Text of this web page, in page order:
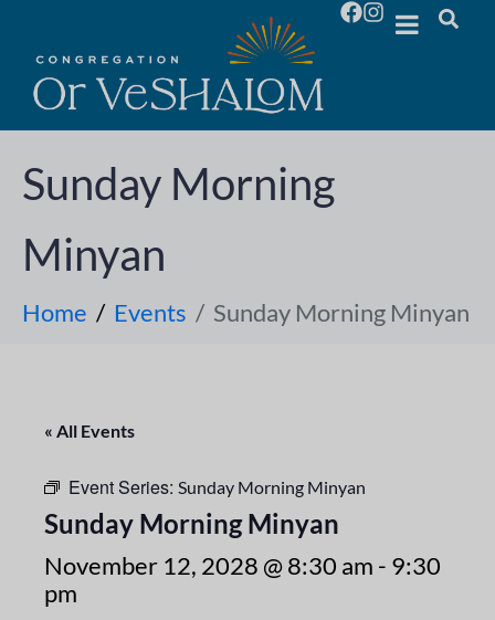
Sunday Morning
Minyan
Home Events Sunday Morning Minyan
« All Events
Event Series: Sunday Morning Minyan
Sunday Morning Minyan
November 12, 2028 @ 8:30 am - 9:30
pm